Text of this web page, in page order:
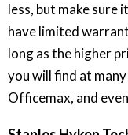
less, but make sure
have limited
long as the higher
you will find at
Officemax, and